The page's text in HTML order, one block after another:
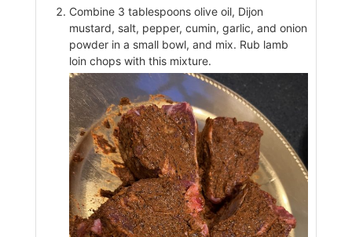
Combine 3 tablespoons olive oil, Dijon
mustard, salt, pepper, cumin, garlic, and onion
powder in a small bowl, and mix. Rub lamb
loin chops with this mixture.